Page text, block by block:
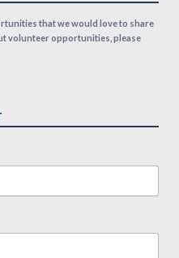
that we would love to share
volunteer opportunities, please